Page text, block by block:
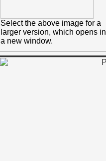
Select the above image for a
larger version, which opens in
a new window.